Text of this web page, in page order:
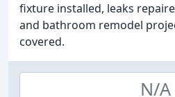
fixture installed, leaks
and bathroom remodel
covered.
N/A